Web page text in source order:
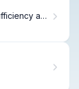
and